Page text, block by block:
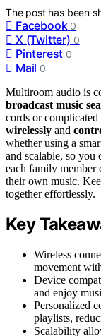
The post has been
Facebook 0
X (Twitter) 0
Pinterest 0
Mail 0
Multiroom audio is
broadcast music
cords or complicated
wirelessly and
whether using a
and scalable, so you
each family member
their own music.
together effortlessly.
Key
Wireless
movement
Device
and enjoy
Personalized
playlists,
Scalability